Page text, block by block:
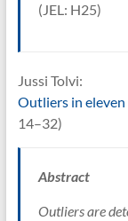
(JEL: H25)
Jussi Tolvi:
Outliers in
14–32)
Abstract
Outliers are